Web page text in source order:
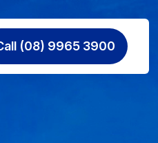
(08) 9965 3900